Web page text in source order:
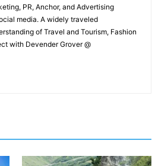
PR, Anchor, and Advertising
media. A widely traveled
of Travel and Tourism, Fashion
with Devender Grover @